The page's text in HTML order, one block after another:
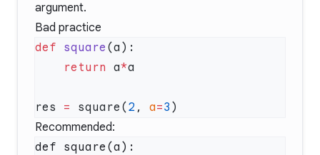
argument.
Bad practice
def square
    return
a*
res = square( 2 , a=3
Recommended:
def square(a):